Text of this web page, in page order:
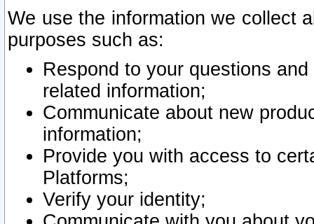
We use the information we collect
purposes such as:
Respond to your questions
related information;
Communicate about new
information;
Provide you with access to
Platforms;
Verify your identity;